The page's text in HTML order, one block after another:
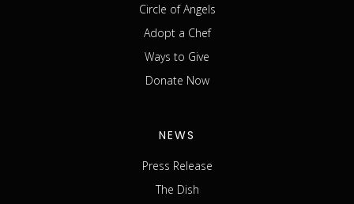
Circle of Angels
Adopt a Chef
Ways to Give
Donate Now
NEWS
Press Release
The Dish